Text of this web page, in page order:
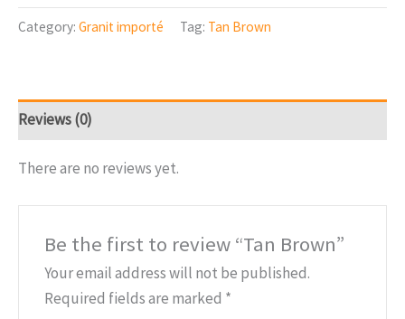
Category: Granit importé Tag: Tan Brown
Reviews (0)
There are no reviews yet.
Be the first to review “Tan Brown”
Your email address will not be published.
Required fields are marked *